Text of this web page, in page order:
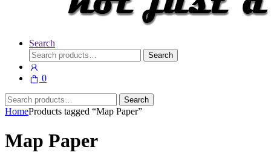
Search
Search
for:
Search
0
Search
for:
Search
HomeProducts tagged “Map Paper”
Map Paper